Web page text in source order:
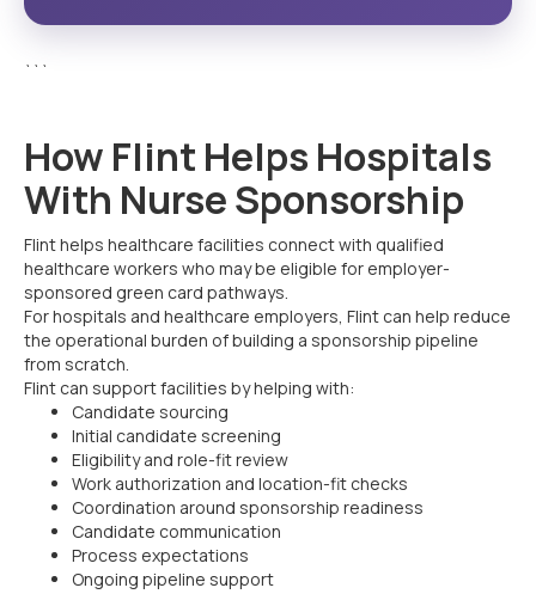
```
How Flint Helps Hospitals
With Nurse Sponsorship
Flint helps healthcare facilities connect with qualified
healthcare workers who may be eligible for employer-
sponsored green card pathways.
For hospitals and healthcare employers, Flint can help reduce
the operational burden of building a sponsorship pipeline
from scratch.
Flint can support facilities by helping with:
Candidate sourcing
Initial candidate screening
Eligibility and role-fit review
Work authorization and location-fit checks
Coordination around sponsorship readiness
Candidate communication
Process expectations
Ongoing pipeline support